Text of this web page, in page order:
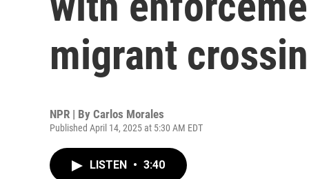
migrant
NPR | By Carlos Morales
Published April 14, 2025 at 5:30 AM EDT
LISTEN • 3:40